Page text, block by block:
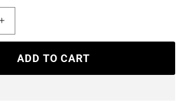
Increase
quantity
Armor
Grille
ADD TO CART